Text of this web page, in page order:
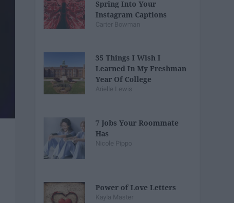
Spring Into Your
Instagram Captions
Carter Bowman
35 Things I Wish I
Learned In My Freshman
Year Of College
Arielle Lewis
7 Jobs Your Roommate
Has
Nicole Pippo
Power of Love Letters
Kayla Master